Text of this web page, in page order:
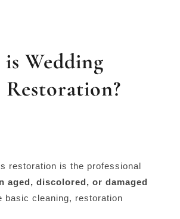
Wedding
Restoration?
restoration is the professional
aged, discolored, or damaged
basic cleaning, restoration